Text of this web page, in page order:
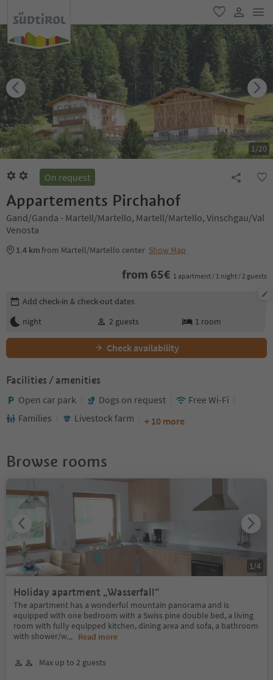
favorite
user link
1/20
On request
Appartements Pirchahof
Gand/Ganda - Martell/Martello, Martell/Martello, Vinschgau/Val
Venosta
1.4 kmfrom Martell/Martello center Show Map
from 65€ 1 apartment / 1 night / 2 guests
Edit booking details
Add check-in & check-out dates
night
2 guests 1 room
Check availability
Facilities / amenities
Open car park Dogs on request
Free Wi-Fi
Families
Livestock farm + 10 more
Browse rooms
Holiday apartment „Wasserfall“
The apartment has a wonderful mountain panorama and is
equipped with one bedroom with a Swiss pine double bed, a living
room with fully equipped kitchen, dining area and sofa, a bathroom
with shower/w... Read more
Max up to 2 guests
1/4